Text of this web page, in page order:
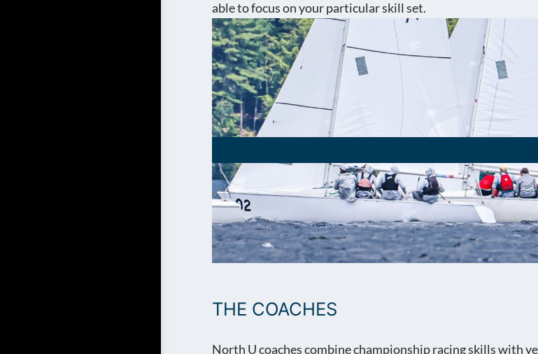
able to focus on your particular skill set.
THE COACHES
North U coaches combine championship racing skills with